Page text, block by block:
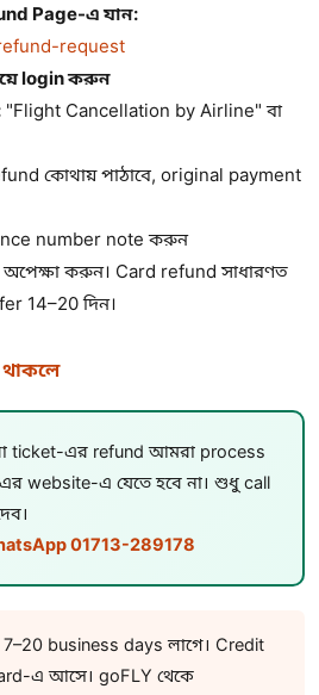
Page-এ যান:
request
login করুন
"Flight Cancellation by Airline" বা
কোথায় পাঠাবে, original payment
number note করুন
অপেক্ষা করুন। Card refund সাধারণত
14–20 দিন।
ticket-এর refund আমরা process
website-এ যেতে হবে না। শুধু call
01713-289178
business days লাগে। Credit
এ আসে। goFLY থেকে